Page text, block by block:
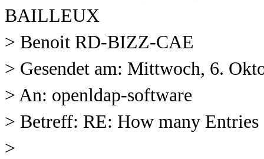
BAILLEUX
> Benoit RD-BIZZ-CAE
> Gesendet am: Mittwoch, 6.
> An: openldap-software
> Betreff: RE: How many Entries
>